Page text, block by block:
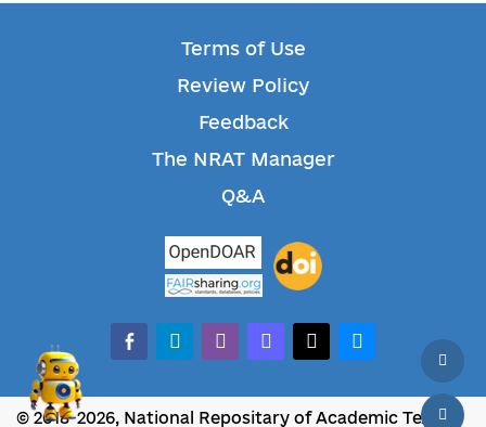
Terms of Use
Review Policy
Feedback
The NRAT Manager
Q&A
facebook-alt
telegramwhatsappmastodonthreadsbluesky
© 2018-2026, National Repositary of Academic Texts